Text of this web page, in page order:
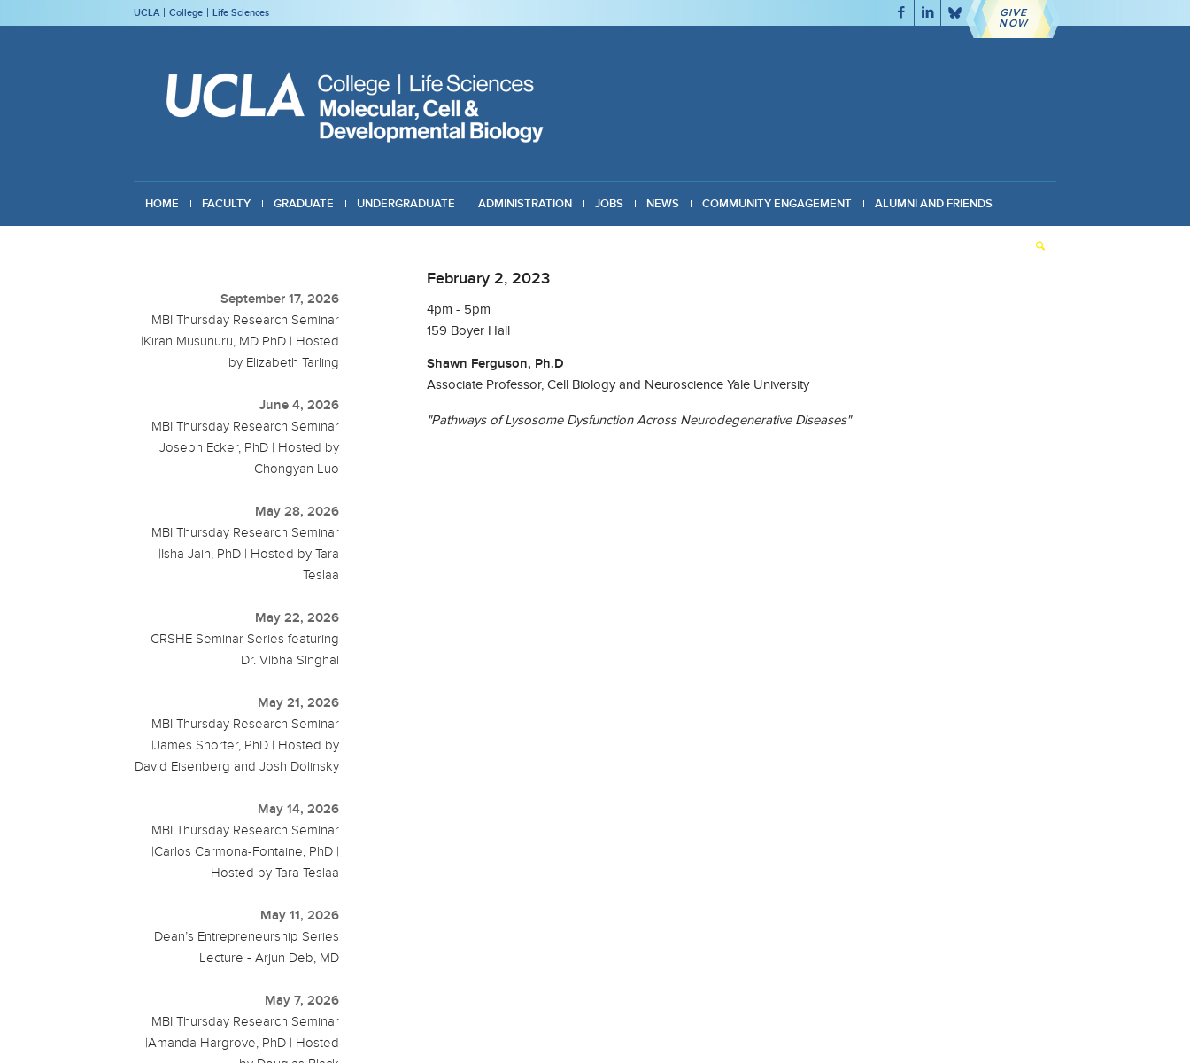
UCLA College Life Sciences
GIVE
NOW
HOME FACULTY GRADUATE UNDERGRADUATE ADMINISTRATION JOBS NEWS COMMUNITY ENGAGEMENT ALUMNI AND FRIENDS
February 2, 2023
4pm - 5pm
159 Boyer Hall
Shawn Ferguson, Ph.D
Associate Professor, Cell Biology and Neuroscience Yale University
"Pathways of Lysosome Dysfunction Across Neurodegenerative Diseases"
September 17, 2026
MBI Thursday Research Seminar
|Kiran Musunuru, MD PhD | Hosted
by Elizabeth Tarling
June 4, 2026
MBI Thursday Research Seminar
|Joseph Ecker, PhD | Hosted by
Chongyan Luo
May 28, 2026
MBI Thursday Research Seminar
|Isha Jain, PhD | Hosted by Tara
Teslaa
May 22, 2026
CRSHE Seminar Series featuring
Dr. Vibha Singhal
May 21, 2026
MBI Thursday Research Seminar
|James Shorter, PhD | Hosted by
David Eisenberg and Josh Dolinsky
May 14, 2026
MBI Thursday Research Seminar
|Carlos Carmona-Fontaine, PhD |
Hosted by Tara Teslaa
May 11, 2026
Dean’s Entrepreneurship Series
Lecture - Arjun Deb, MD
May 7, 2026
MBI Thursday Research Seminar
|Amanda Hargrove, PhD | Hosted